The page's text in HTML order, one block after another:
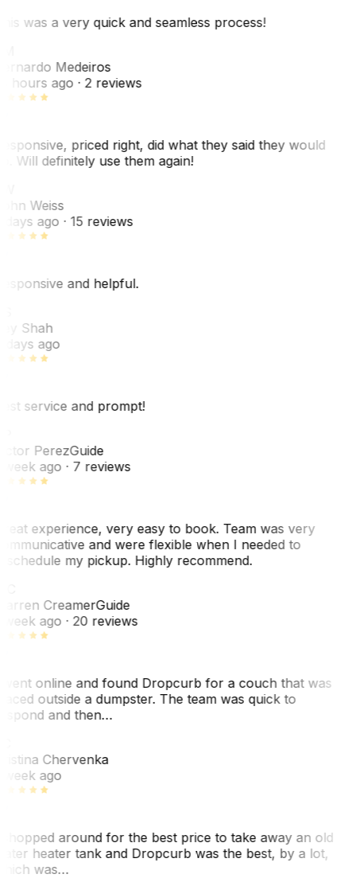
was a very quick and seamless process!
Medeiros
hours ago· 2 reviews
priced right, did what they said they would
Will definitely use them again!
Weiss
days ago· 15 reviews
and helpful.
Shah
days ago
service and prompt!
PerezGuide
ago· 7 reviews
experience, very easy to book. Team was very
and were flexible when I needed to
my pickup. Highly recommend.
CreamerGuide
ago· 20 reviews
online and found Dropcurb for a couch that was
outside a dumpster. The team was quick to
and then…
Chervenka
ago
around for the best price to take away an old
heater tank and Dropcurb was the best, by a lot,
was…